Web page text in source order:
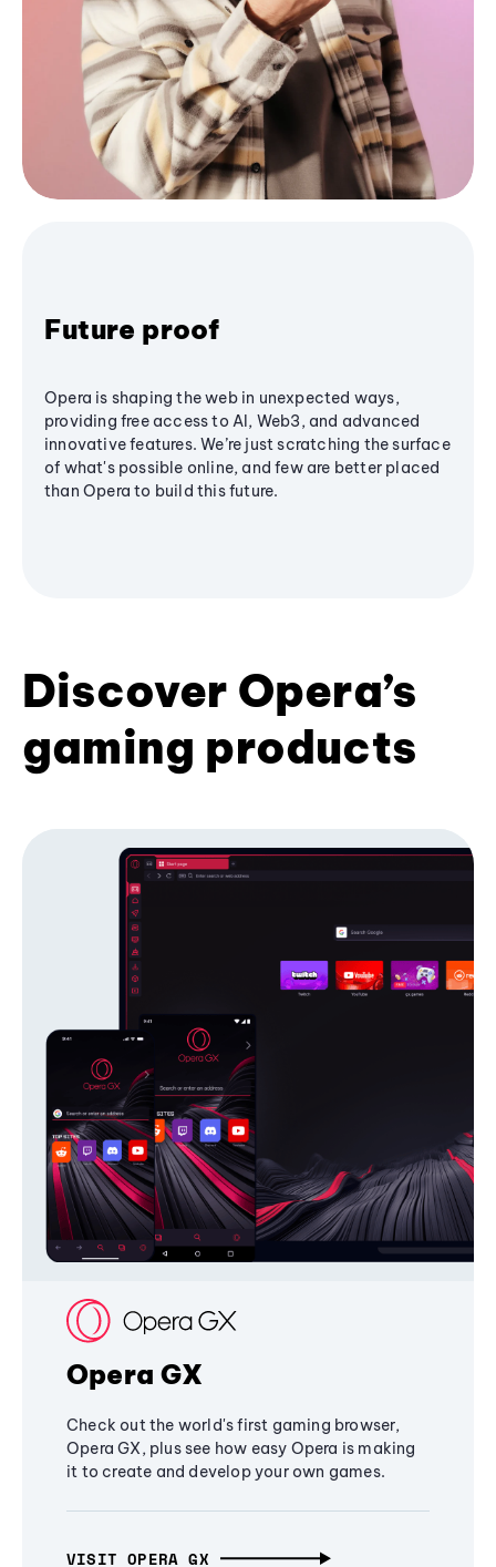
Future proof
Opera is shaping the web in unexpected ways,
providing free access to AI, Web3, and advanced
innovative features. We’re just scratching the surface
of what's possible online, and few are better placed
than Opera to build this future.
Discover Opera’s
gaming products
Opera GX
Check out the world's first gaming browser,
Opera GX, plus see how easy Opera is making
it to create and develop your own games.
VISIT OPERA GX